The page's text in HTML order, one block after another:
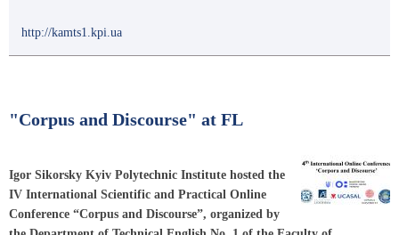
http://kamts1.kpi.ua
"Corpus and Discourse" at FL
Igor Sikorsky Kyiv Polytechnic Institute hosted the
IV International Scientific and Practical Online
Conference “Corpus and Discourse”, organized by